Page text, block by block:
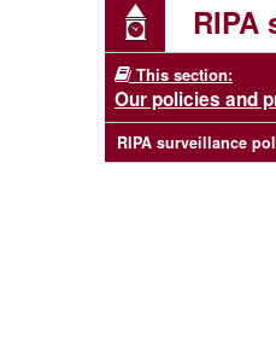
This section:
Our policies and
RIPA surveillance